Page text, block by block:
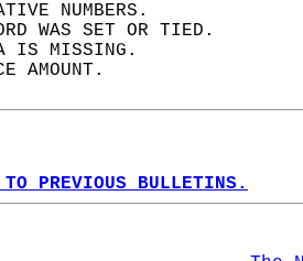
NUMBERS.
WAS SET OR TIED.
IS MISSING.
AMOUNT.
PREVIOUS BULLETINS.